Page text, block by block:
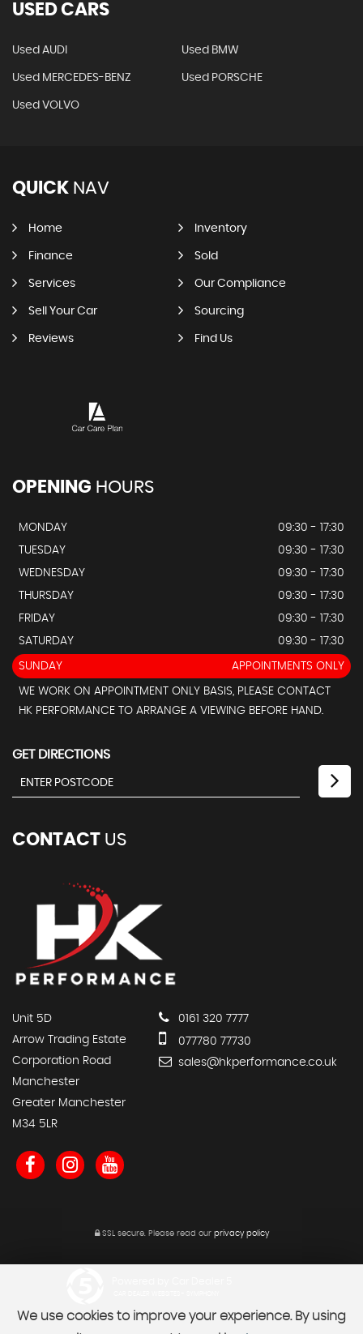
USED CARS
Used AUDI Used BMW
Used MERCEDES-BENZ Used PORSCHE
Used VOLVO
QUICK NAV
Home Inventory
Finance Sold
Services Our Compliance
Sell Your Car Sourcing
Reviews Find Us
OPENING HOURS
MONDAY
09:30 - 17:30
TUESDAY
09:30 - 17:30
WEDNESDAY
09:30 - 17:30
THURSDAY
09:30 - 17:30
FRIDAY
09:30 - 17:30
SATURDAY
09:30 - 17:30
SUNDAY APPOINTMENTS ONLY
WE WORK ON APPOINTMENT ONLY BASIS, PLEASE CONTACT
HK PERFORMANCE TO ARRANGE A VIEWING BEFORE HAND.
GET DIRECTIONS
CONTACT US
Unit 5D
Arrow Trading Estate
Corporation Road
Manchester
Greater Manchester
M34 5LR
0161 320 7777
077780 77730
sales@hkperformance.co.uk
SSL secure. Please read our privacy policy
We use cookies to improve your experience. By using